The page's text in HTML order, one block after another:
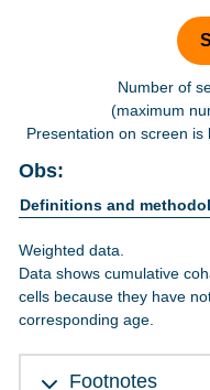
Number of
(maximum
Presentation on screen
Obs:
Definitions and
Weighted data.
Data shows cumulative
cells because they have
corresponding age.
Footnotes